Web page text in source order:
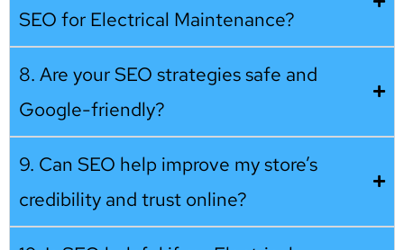
SEO for Electrical Maintenance?
8. Are your SEO strategies safe and
Google-friendly?
9. Can SEO help improve my store’s
credibility and trust online?